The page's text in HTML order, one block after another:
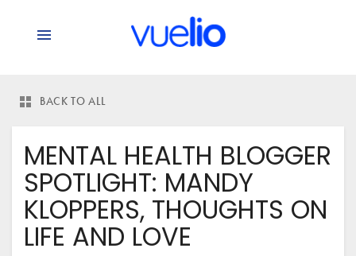
BACK TO ALL
MENTAL HEALTH BLOGGER
SPOTLIGHT: MANDY
KLOPPERS, THOUGHTS ON
LIFE AND LOVE